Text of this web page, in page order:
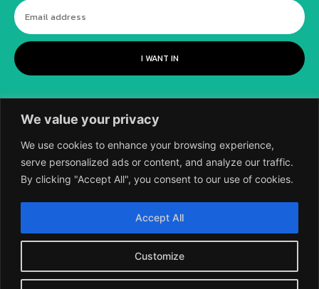
We value your privacy
We use cookies to enhance your browsing experience,
serve personalized ads or content, and analyze our traffic.
By clicking "Accept All", you consent to our use of cookies.
Customize
Accept All
I WANT IN
2018-2026 SCIENTIFIC EUROPEAN, A
DIVISION OF UK EPC LTD.